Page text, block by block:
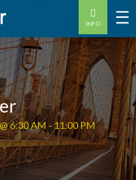
INFO
6:30 AM-11:00 PM